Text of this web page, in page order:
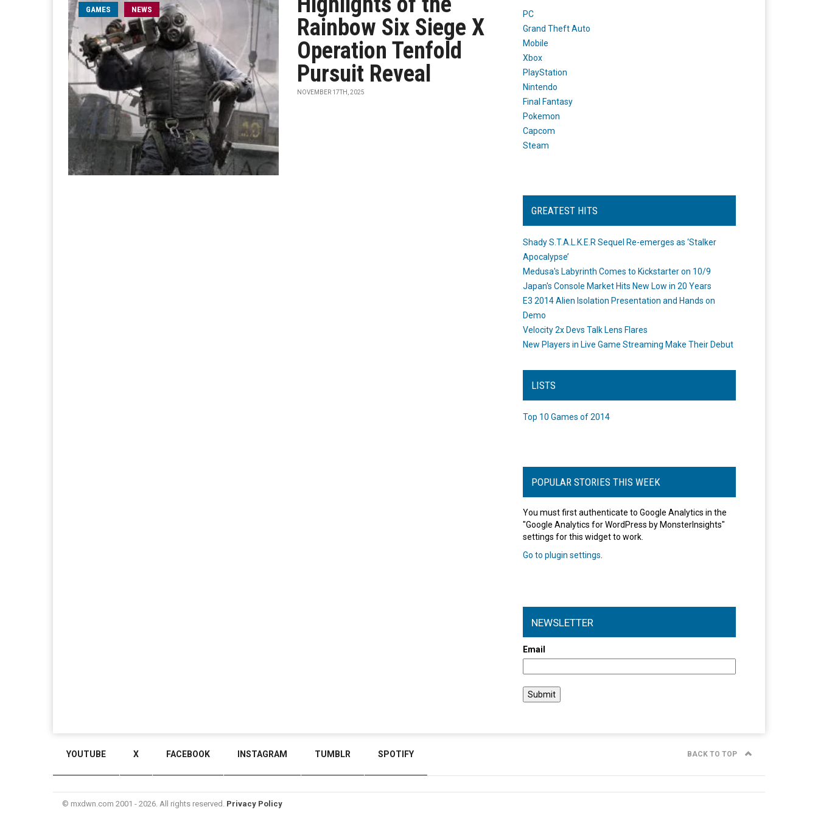
GAMES NEWS
Rainbow Six Siege X
Operation Tenfold
Pursuit Reveal
NOVEMBER 17TH, 2025
PC
Grand Theft Auto
Mobile
Xbox
PlayStation
Nintendo
Final Fantasy
Pokemon
Capcom
Steam
GREATEST HITS
Shady S.T.A.L.K.E.R Sequel Re-emerges as ‘Stalker
Apocalypse’
Medusa's Labyrinth Comes to Kickstarter on 10/9
Japan's Console Market Hits New Low in 20 Years
E3 2014 Alien Isolation Presentation and Hands on
Demo
Velocity 2x Devs Talk Lens Flares
New Players in Live Game Streaming Make Their Debut
LISTS
Top 10 Games of 2014
POPULAR STORIES THIS WEEK
You must first authenticate to Google Analytics in the
"Google Analytics for WordPress by MonsterInsights"
settings for this widget to work.
Go to plugin settings
NEWSLETTER
Email
YOUTUBE X FACEBOOK INSTAGRAM TUMBLR SPOTIFY BACK TO TOP
© mxdwn.com 2001 - 2026. All rights reserved. Privacy Policy